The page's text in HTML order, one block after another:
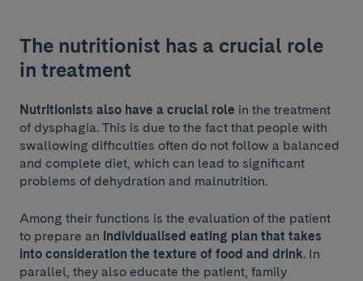
The nutritionist has a crucial role
in treatment
Nutritionists also have a crucial role in the treatment
of dysphagia. This is due to the fact that people with
swallowing difficulties often do not follow a balanced
and complete diet, which can lead to significant
problems of dehydration and malnutrition.
Among their functions is the evaluation of the patient
to prepare an individualised eating plan that takes
into consideration the texture of food and drink. In
parallel, they also educate the patient, family